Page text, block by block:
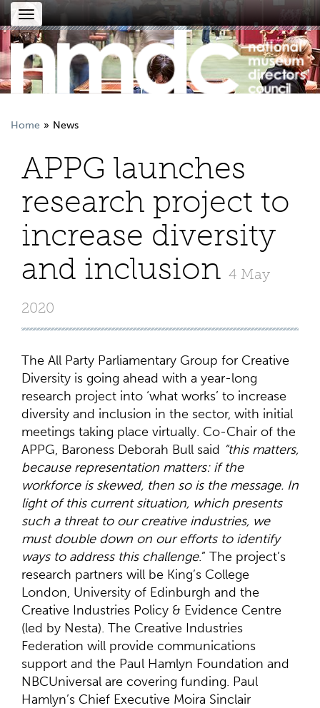
Toggle
navigation
Home News
APPG launches
research project to
increase diversity
and inclusion 4 May
2020
The All Party Parliamentary Group for Creative
Diversity is going ahead with a year-long
research project into ‘what works’ to increase
diversity and inclusion in the sector, with initial
meetings taking place virtually. Co-Chair of the
APPG, Baroness Deborah Bull said “this matters,
because representation matters: if the
workforce is skewed, then so is the message. In
light of this current situation, which presents
such a threat to our creative industries, we
must double down on our efforts to identify
ways to address this challenge.” The project’s
research partners will be King’s College
London, University of Edinburgh and the
Creative Industries Policy & Evidence Centre
(led by Nesta). The Creative Industries
Federation will provide communications
support and the Paul Hamlyn Foundation and
NBCUniversal are covering funding. Paul
Hamlyn’s Chief Executive Moira Sinclair